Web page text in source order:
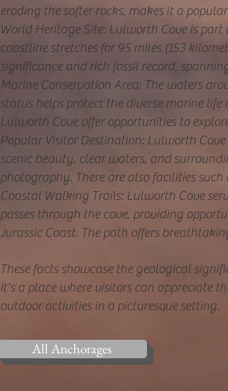
eroding the softer rocks, makes it a
World Heritage Site: Lulworth Cove is part
coastline stretches for 95 miles (153
significance and rich fossil record,
Marine Conservation Area: The waters
status helps protect the diverse marine
Lulworth Cove offer opportunities to
Popular Visitor Destination: Lulworth
scenic beauty, clear waters, and
photography. There are also facilities
Coastal Walking Trails: Lulworth Cove
passes through the cove, providing
Jurassic Coast. The path offers
These facts showcase the geological
It's a place where visitors can appreciate
outdoor activities in a picturesque setting.
All Anchorages